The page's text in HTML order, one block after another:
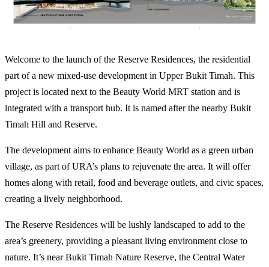
Welcome to the launch of the Reserve Residences, the residential
part of a new mixed-use development in Upper Bukit Timah. This
project is located next to the Beauty World MRT station and is
integrated with a transport hub. It is named after the nearby Bukit
Timah Hill and Reserve.
The development aims to enhance Beauty World as a green urban
village, as part of URA’s plans to rejuvenate the area. It will offer
homes along with retail, food and beverage outlets, and civic spaces,
creating a lively neighborhood.
The Reserve Residences will be lushly landscaped to add to the
area’s greenery, providing a pleasant living environment close to
nature. It’s near Bukit Timah Nature Reserve, the Central Water